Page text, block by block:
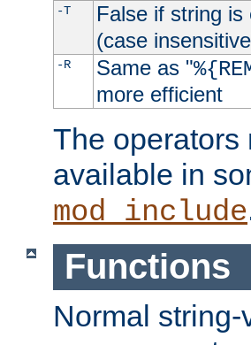
-T False if string is
(case
-R Same as "
more efficient
The operators
available in
mod_include
Functions
Normal